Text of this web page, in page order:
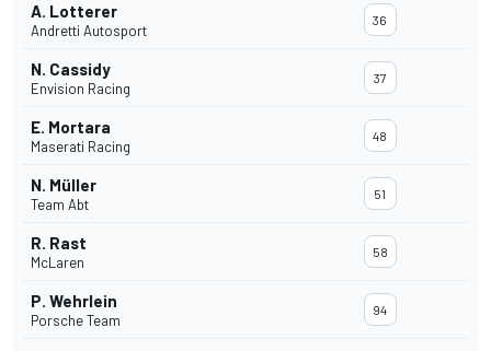
A. Lotterer
Andretti Autosport
36
N. Cassidy
Envision Racing
37
E. Mortara
Maserati Racing
48
N. Müller
Team Abt
51
R. Rast
McLaren
58
P. Wehrlein
Porsche Team
94